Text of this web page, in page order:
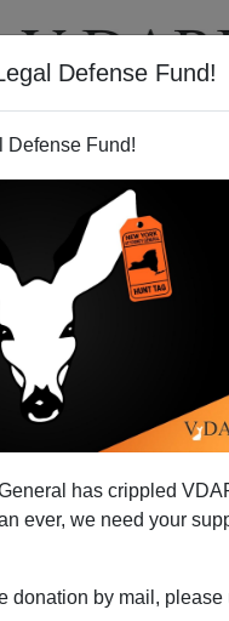
Defense Fund!
Defense Fund!
has crippled
ever, we need your
donation by mail,
VIDEOS